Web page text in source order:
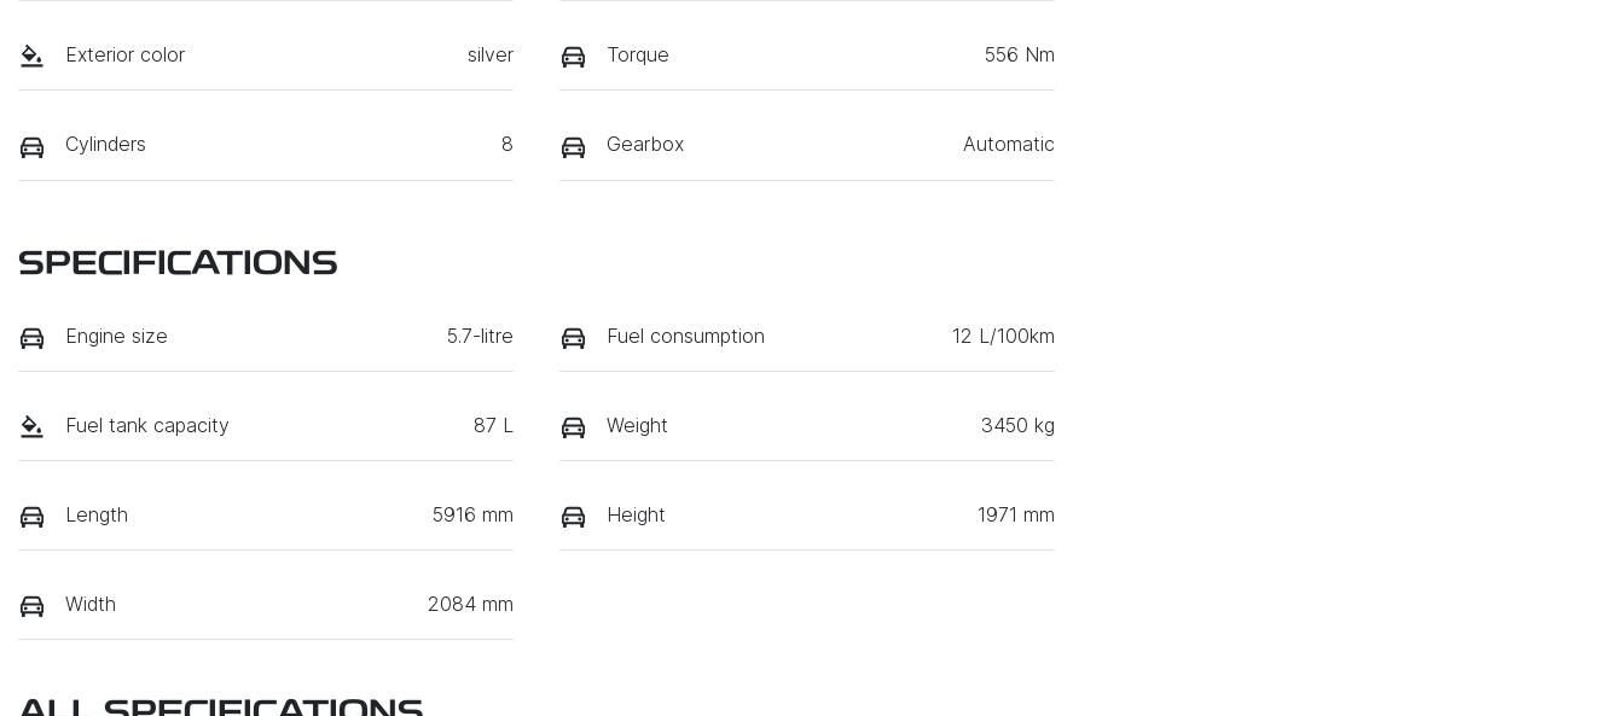
Exterior color silver Torque 556 Nm
Cylinders 8 Gearbox Automatic
SPECIFICATIONS
Engine size 5.7-litre Fuel consumption 12 L/100km
Fuel tank capacity 87 L Weight 3450 kg
Length 5916 mm Height 1971 mm
Width 2084 mm